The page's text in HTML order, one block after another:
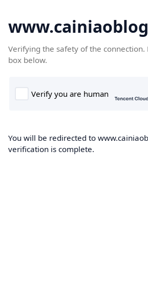
Verifying the safety of the connection.
box below.
You will be redirected to
verification is complete.